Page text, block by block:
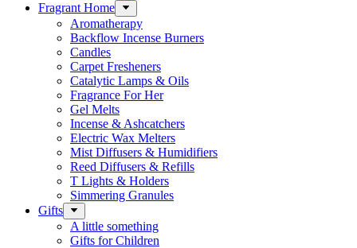
Fragrant Home
Aromatherapy
Backflow Incense Burners
Candles
Carpet Fresheners
Catalytic Lamps & Oils
Fragrance For Her
Gel Melts
Incense & Ashcatchers
Electric Wax Melters
Mist Diffusers & Humidifiers
Reed Diffusers & Refills
T Lights & Holders
Simmering Granules
Gifts
A little something
Gifts for Children